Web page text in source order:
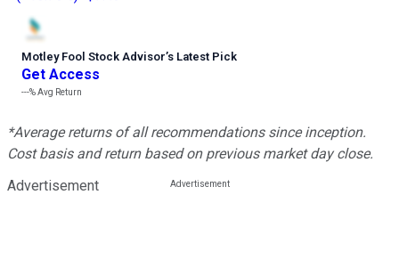
Motley Fool Stock Advisor’s Latest Pick
Get Access
---%Avg Return
*Average returns of all recommendations since inception.
Cost basis and return based on previous market day close.
Advertisement